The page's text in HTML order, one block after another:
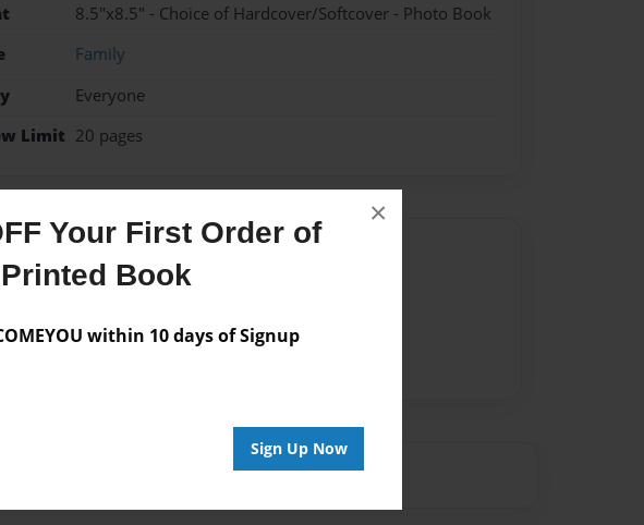
Your First Order of
Book
within 10 days of Signup
Sign Up Now
×
8.5"x8.5" - Choice of Hardcover/Softcover - Photo Book
Family
Everyone
Limit 20 pages